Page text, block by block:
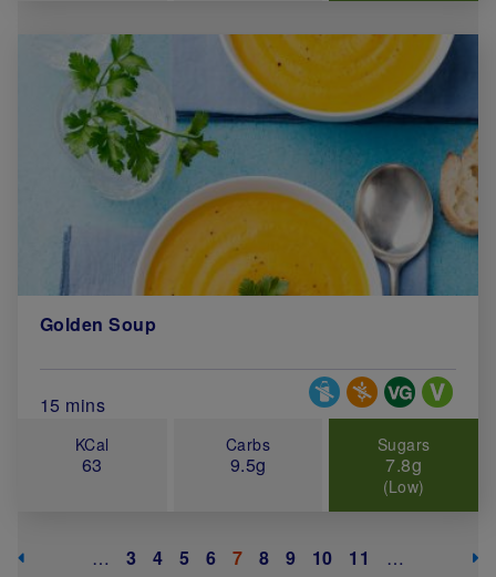
Golden Soup
Total Cook Time (in minutes)
15 mins
Special Diets
KCal
63
Carbs
9.5g
Sugars
7.8g
(Low)
PaginationPrevious page
… Page
3 Page
4 Page
5 Page
6 Current page
7 Page
8 Page
9 Page
10 Page
11 …